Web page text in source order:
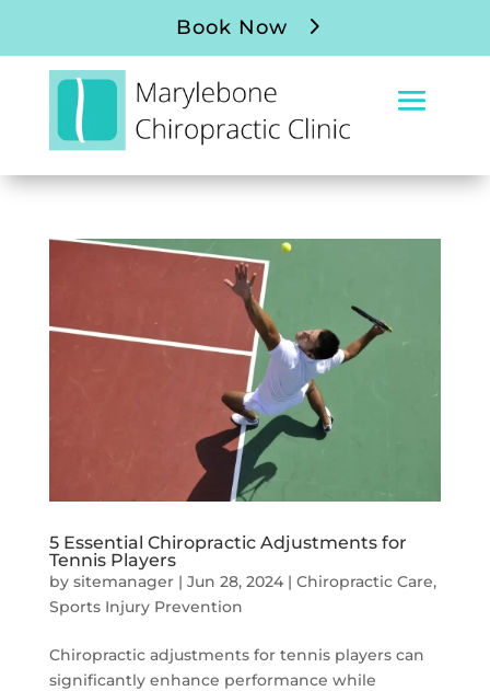
Book Now
5 Essential Chiropractic Adjustments for
Tennis Players
by sitemanager| Jun 28, 2024| Chiropractic Care,
Sports Injury Prevention
Chiropractic adjustments for tennis players can
significantly enhance performance while